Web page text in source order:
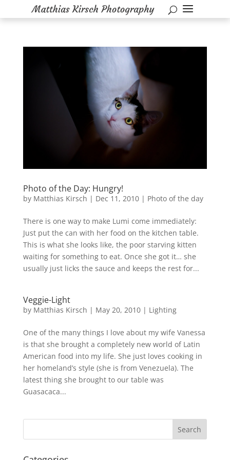
Photo of the Day: Hungry!
by Matthias Kirsch | Dec 11, 2010| Photo of the day
There is one way to make Lumi come immediately:
Just put the can with her food on the kitchen table.
This is what she looks like, the poor starving kitten
waiting for something to eat. Once she got it… she
usually just licks the sauce and keeps the rest for...
Veggie-Light
by Matthias Kirsch | May 20, 2010| Lighting
One of the many things I love about my wife Vanessa
is that she brought a completely new world of Latin
American food into my life. She just loves cooking in
her homeland’s style (she is from Venezuela). The
latest thing she brought to our table was
Guasacaca...